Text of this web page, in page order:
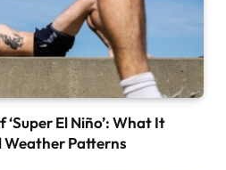
‘Super El Niño’: What It
Weather Patterns